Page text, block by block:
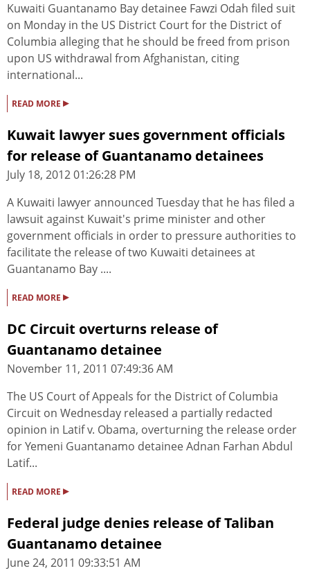
Kuwaiti Guantanamo Bay detainee Fawzi Odah filed suit
on Monday in the US District Court for the District of
Columbia alleging that he should be freed from prison
upon US withdrawal from Afghanistan, citing
international...
READ MORE ▸
Kuwait lawyer sues government officials
for release of Guantanamo detainees
July 18, 2012 01:26:28 PM
A Kuwaiti lawyer announced Tuesday that he has filed a
lawsuit against Kuwait's prime minister and other
government officials in order to pressure authorities to
facilitate the release of two Kuwaiti detainees at
Guantanamo Bay ....
READ MORE ▸
DC Circuit overturns release of
Guantanamo detainee
November 11, 2011 07:49:36 AM
The US Court of Appeals for the District of Columbia
Circuit on Wednesday released a partially redacted
opinion in Latif v. Obama, overturning the release order
for Yemeni Guantanamo detainee Adnan Farhan Abdul
Latif...
READ MORE ▸
Federal judge denies release of Taliban
Guantanamo detainee
June 24, 2011 09:33:51 AM